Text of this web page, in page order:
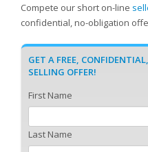
Compete our short on-line
confidential, no-obligation
GET A FREE,
SELLING OFFER!
First Name
Last Name